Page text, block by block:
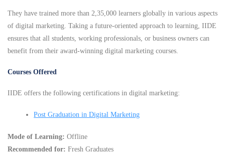
They have trained more than 2,35,000 learners globally in various aspects
of digital marketing. Taking a future-oriented approach to learning, IIDE
ensures that all students, working professionals, or business owners can
benefit from their award-winning digital marketing courses.
Courses Offered
IIDE offers the following certifications in digital marketing:
Post Graduation in Digital Marketing
Mode of Learning: Offline
Recommended for: Fresh Graduates